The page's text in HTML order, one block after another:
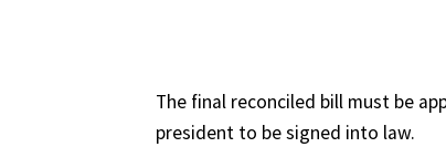
The final reconciled bill must be
president to be signed into law.